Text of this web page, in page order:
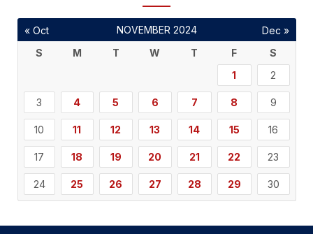
NOVEMBER 2024
S
M T W T F
S
1
2
3 4 5 6 7 8 9
10 11 12 13 14 15 16
17 18 19 20 21 22 23
24 25 26 27 28 29 30
« Oct Dec »